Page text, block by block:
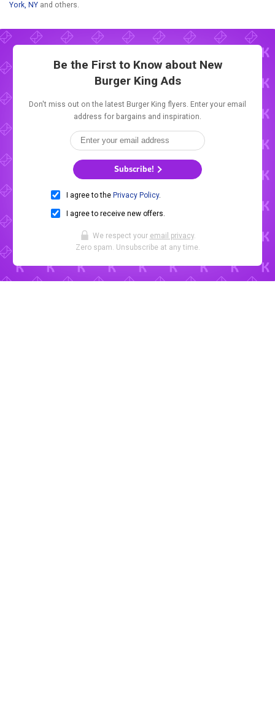
York, NY and others.
Be the First to Know about New
Burger King Ads
Don't miss out on the latest Burger King flyers. Enter your email
address for bargains and inspiration.
Subscribe!
I agree to the Privacy Policy.
I agree to receive new offers.
We respect your email privacy.
Zero spam. Unsubscribe at any time.